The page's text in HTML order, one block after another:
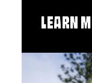
LEARN